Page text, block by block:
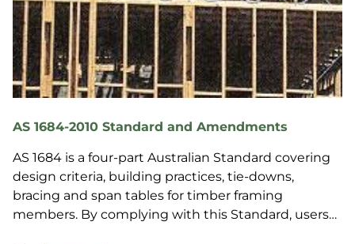
AS 1684-2010 Standard and Amendments
AS 1684 is a four-part Australian Standard covering
design criteria, building practices, tie-downs,
bracing and span tables for timber framing
members. By complying with this Standard, users